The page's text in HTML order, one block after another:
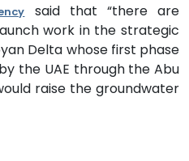
said that “there are
work in the strategic
Delta whose first phase
the UAE through the Abu
raise the groundwater